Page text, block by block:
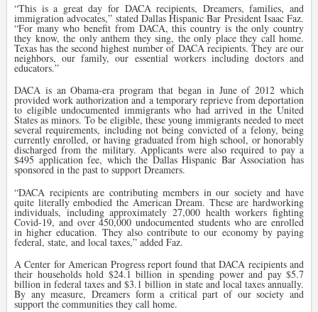
“This is a great day for DACA recipients, Dreamers, families, and
immigration advocates,” stated Dallas Hispanic Bar President Isaac Faz.
“For many who benefit from DACA, this country is the only country
they know, the only anthem they sing, the only place they call home.
Texas has the second highest number of DACA recipients. They are our
neighbors, our family, our essential workers including doctors and
educators.”
DACA is an Obama-era program that began in June of 2012 which
provided work authorization and a temporary reprieve from deportation
to eligible undocumented immigrants who had arrived in the United
States as minors. To be eligible, these young immigrants needed to meet
several requirements, including not being convicted of a felony, being
currently enrolled, or having graduated from high school, or honorably
discharged from the military. Applicants were also required to pay a
$495 application fee, which the Dallas Hispanic Bar Association has
sponsored in the past to support Dreamers.
“DACA recipients are contributing members in our society and have
quite literally embodied the American Dream. These are hardworking
individuals, including approximately 27,000 health workers fighting
Covid-19, and over 450,000 undocumented students who are enrolled
in higher education. They also contribute to our economy by paying
federal, state, and local taxes,” added Faz.
A Center for American Progress report found that DACA recipients and
their households hold $24.1 billion in spending power and pay $5.7
billion in federal taxes and $3.1 billion in state and local taxes annually.
By any measure, Dreamers form a critical part of our society and
support the communities they call home.